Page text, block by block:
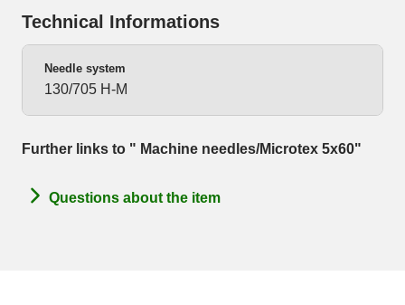
Technical Informations
Needle system
130/705 H-M
Further links to " Machine needles/Microtex 5x60"
Questions about the item